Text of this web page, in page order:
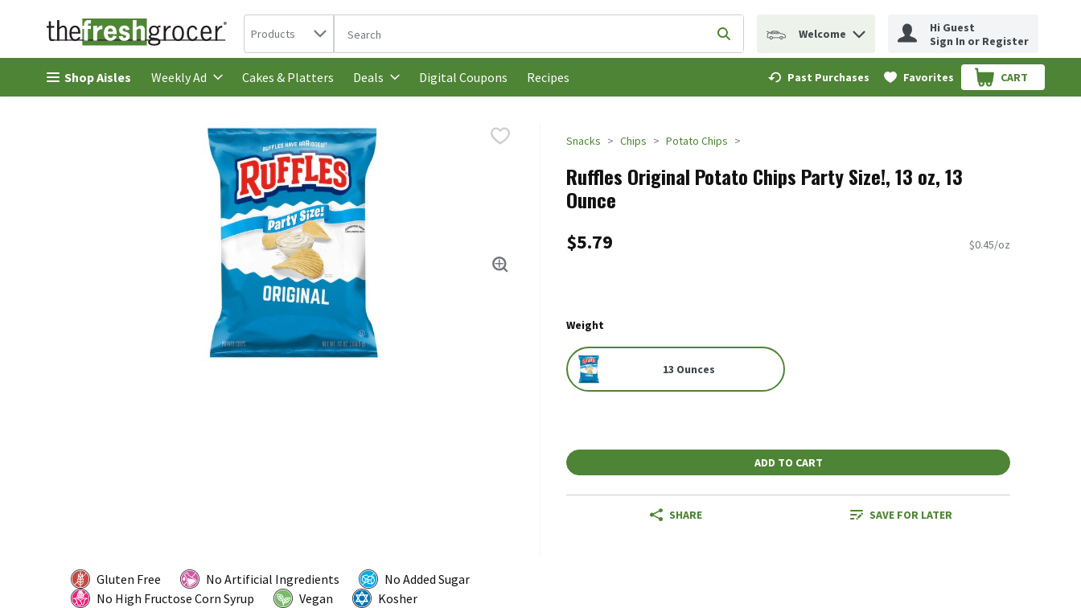
Skip header to page content
Search in
Products The following text field is used to search for items. Type your search term to find items.
Submit search query
Welcome
Hi Guest
Sign In or Register
Shop Aisles Weekly Ad Cakes & Platters Deals Digital Coupons Recipes Past Purchases Favorites CART
.
Snacks Chips Potato Chips
Ruffles Original Potato Chips Party Size!, 13 oz, 13
Ounce
$5.79 $0.45/oz
Weight
13 Ounces
ADD TO CART
SHARE SAVE FOR LATER
Gluten Free No Artificial Ingredients
No Added Sugar
No High Fructose Corn Syrup
Vegan
Kosher